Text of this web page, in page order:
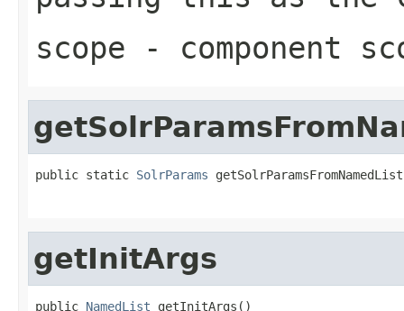
scope - component
public static SolrParams
getInitArgs
public NamedList getInitArgs()